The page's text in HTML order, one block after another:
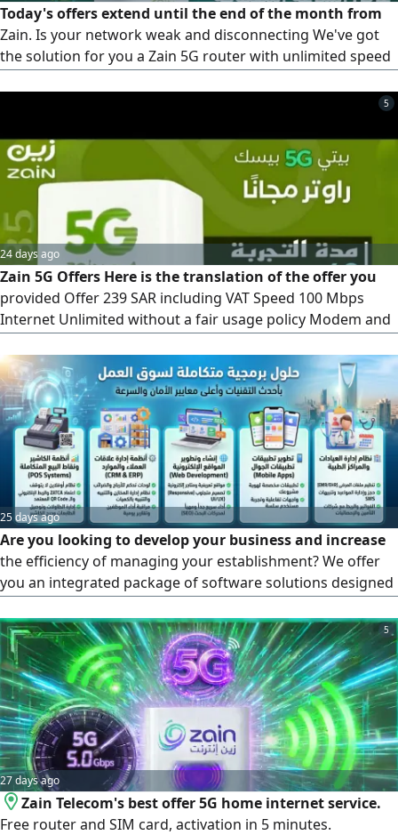
Today's offers extend until the end of the month from
Zain. Is your network weak and disconnecting We've got
the solution for you a Zain 5G router with unlimited speed
are you waiting for Take advantage of the offer. Contact us,
minutes
5
24 days ago
Zain 5G Offers Here is the translation of the offer you
provided Offer 239 SAR including VAT Speed 100 Mbps
Internet Unlimited without a fair usage policy Modem and
fully refundable. The fourth month is free)
25 days ago
Are you looking to develop your business and increase
the efficiency of managing your establishment? We offer
you an integrated package of software solutions designed
latest technologies and the highest standards of security
and speed. The services we provide for your project:
Integrated cashier and point-of-sale systems (POS
Systems), an offline cashier system (works without
internet) to ensure uninterrupted sales. Full support for
the requirements of the Zakat, Tax and Customs Authority
(ZATCA), electronic invoicing, and simplified invoicing.
5
27 days ago
Zain Telecom's best offer 5G home internet service.
Free router and SIM card, activation in 5 minutes.